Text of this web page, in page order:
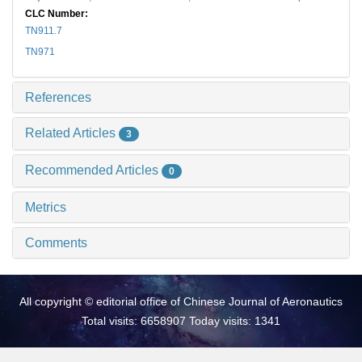
CLC Number:
TN911.7
TN971
References
Related Articles 3
Recommended Articles 0
Metrics
Comments
All copyright © editorial office of Chinese Journal of Aeronautics
Total visits: 6658907 Today visits: 1341